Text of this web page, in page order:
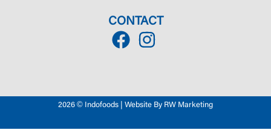
CONTACT
2026 © Indofoods | Website By RW Marketing